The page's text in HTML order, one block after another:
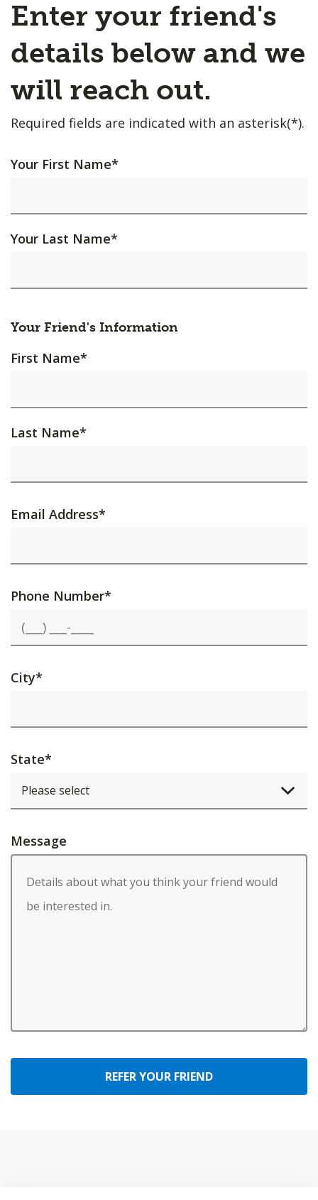
Enter your friend's
details below and we
will reach out.
Required fields are indicated with an asterisk(*).
Your First Name*
Your Last Name*
Your Friend's Information
First Name*
Last Name*
Email Address*
Phone Number*
City*
State*
Message
REFER YOUR FRIEND